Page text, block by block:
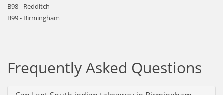
B98 - Redditch
B99 - Birmingham
Frequently Asked Questions